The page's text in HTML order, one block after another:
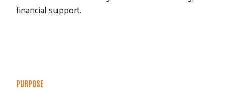
financial support.
PURPOSE